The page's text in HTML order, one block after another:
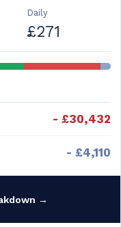
Daily
£271
- £30,432
- £4,110
→